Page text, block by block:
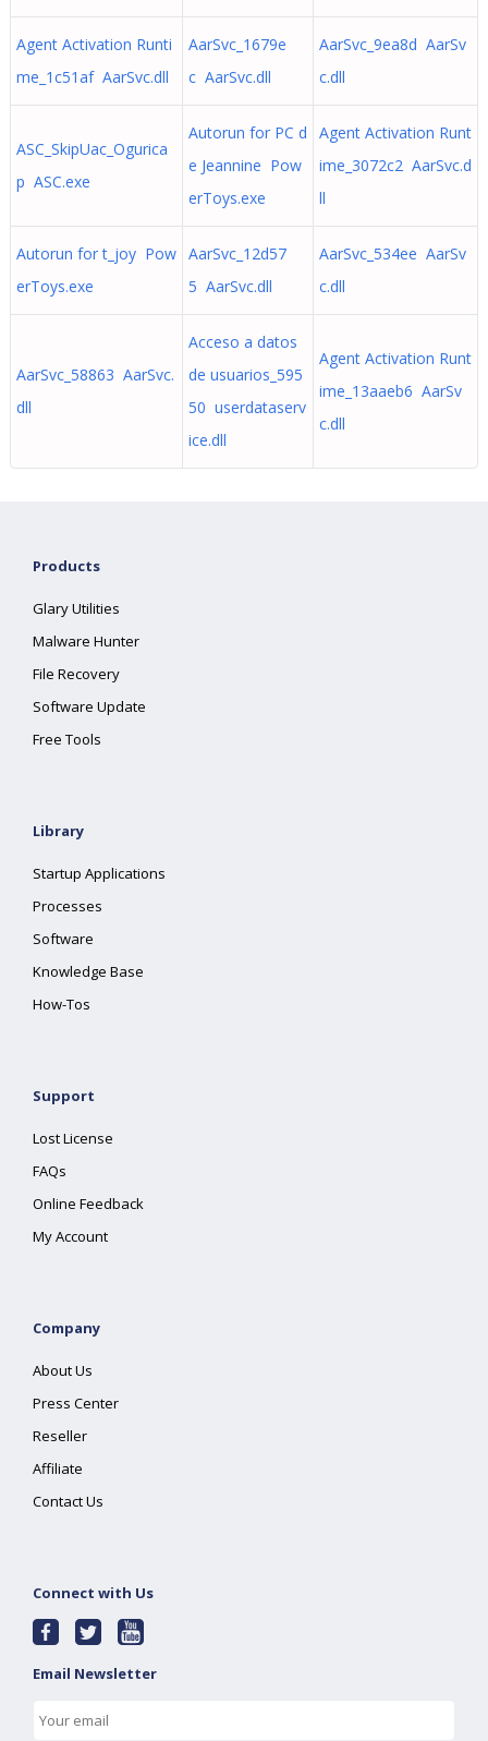
Agent Activation Runti
me_1c51af AarSvc.dll
AarSvc_1679e
c AarSvc.dll
AarSvc_9ea8d AarSv
c.dll
ASC_SkipUac_Ogurica
p ASC.exe
Autorun for PC d
e Jeannine Pow
erToys.exe
Agent Activation Runt
ime_3072c2 AarSvc.d
ll
Autorun for t_joy Pow
erToys.exe
AarSvc_12d57
5 AarSvc.dll
AarSvc_534ee AarSv
c.dll
AarSvc_58863 AarSvc.
dll
Acceso a datos
de usuarios_595
50 userdataserv
ice.dll
Agent Activation Runt
ime_13aaeb6 AarSv
c.dll
Products
Glary Utilities
Malware Hunter
File Recovery
Software Update
Free Tools
Library
Startup Applications
Processes
Software
Knowledge Base
How-Tos
Support
Lost License
FAQs
Online Feedback
My Account
Company
About Us
Press Center
Reseller
Affiliate
Contact Us
Connect with Us
Email Newsletter